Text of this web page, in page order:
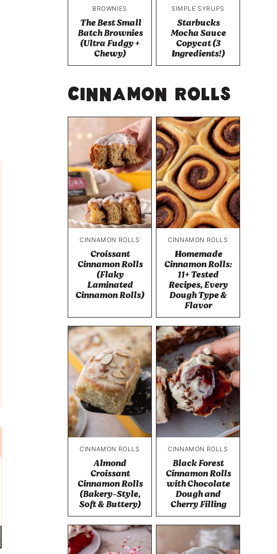
BROWNIES
The Best Small
Batch Brownies
(Ultra Fudgy +
Chewy)
SIMPLE SYRUPS
Starbucks
Mocha Sauce
Copycat (3
Ingredients!)
Cinnamon Rolls
CINNAMON ROLLS
Croissant
Cinnamon Rolls
(Flaky
Laminated
Cinnamon Rolls)
CINNAMON ROLLS
Homemade
Cinnamon Rolls:
11+ Tested
Recipes, Every
Dough Type &
Flavor
CINNAMON ROLLS
Almond
Croissant
Cinnamon Rolls
(Bakery-Style,
Soft & Buttery)
CINNAMON ROLLS
Black Forest
Cinnamon Rolls
with Chocolate
Dough and
Cherry Filling